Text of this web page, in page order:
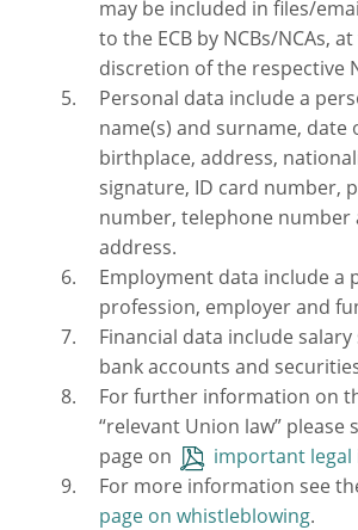
may be included in files/
to the ECB by NCBs/NCAs,
discretion of the respective
Personal data include a
name(s) and surname, date
birthplace, address,
signature, ID card number,
number, telephone number
address.
Employment data include a
profession, employer and
Financial data include
bank accounts and
For further information on
“relevant Union law” please
page on
important
For more information see the
page on whistleblowing.